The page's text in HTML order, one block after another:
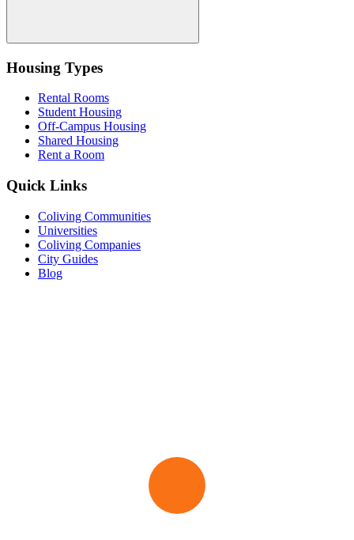
Housing Types
Rental Rooms
Student Housing
Off-Campus Housing
Shared Housing
Rent a Room
Quick Links
Coliving Communities
Universities
Coliving Companies
City Guides
Blog